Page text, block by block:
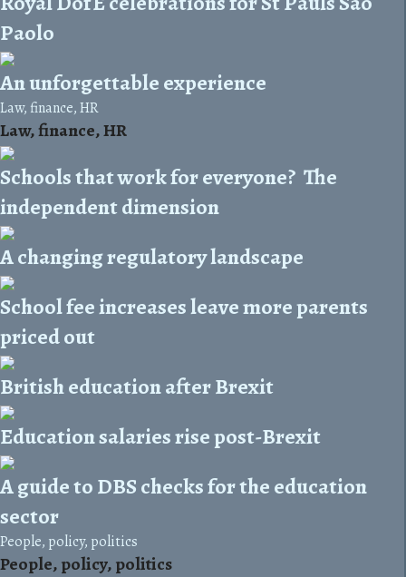
Paolo
An unforgettable experience
Law, finance, HR
Law, finance, HR
Schools that work for everyone? The
independent dimension
A changing regulatory landscape
School fee increases leave more parents
priced out
British education after Brexit
Education salaries rise post-Brexit
A guide to DBS checks for the education
sector
People, policy, politics
People, policy, politics